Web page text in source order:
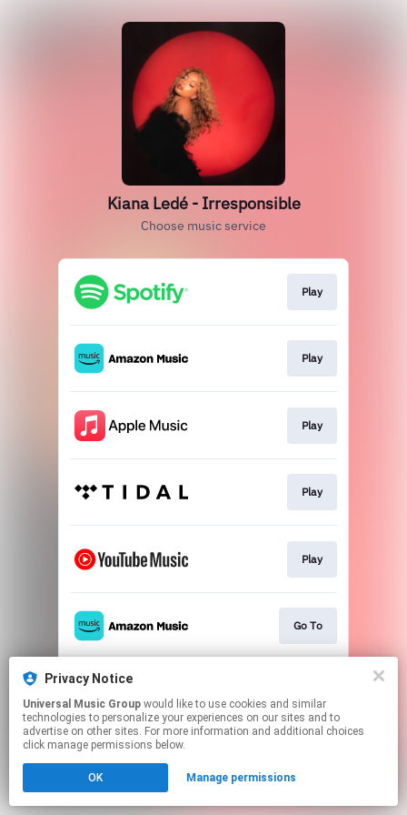
Kiana Ledé - Irresponsible
Choose music service
Play
Play
Play
Play
Play
Go To
This page may contain affiliate links.
to manage your permissions.
Privacy Notice
Universal Music Group
technologies to personalize your experiences on our sites and to
advertise on other sites. For more information and additional choices
click manage permissions below.
OK Manage permissions